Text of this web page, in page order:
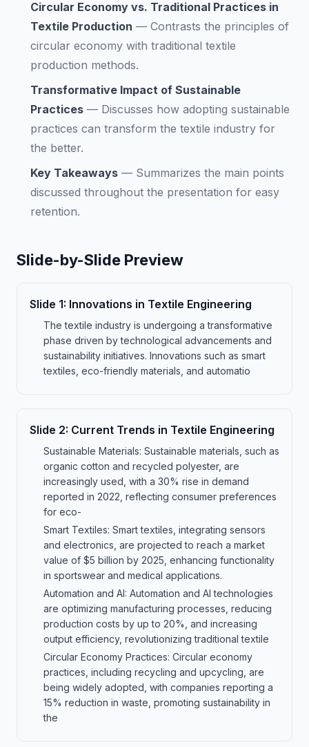
Circular Economy vs. Traditional Practices in
Textile Production — Contrasts the principles of
circular economy with traditional textile
production methods.
Transformative Impact of Sustainable
Practices — Discusses how adopting sustainable
practices can transform the textile industry for
the better.
Key Takeaways — Summarizes the main points
discussed throughout the presentation for easy
retention.
Slide-by-Slide Preview
Slide 1: Innovations in Textile Engineering
The textile industry is undergoing a transformative
phase driven by technological advancements and
sustainability initiatives. Innovations such as smart
textiles, eco-friendly materials, and automatio
Slide 2: Current Trends in Textile Engineering
Sustainable Materials: Sustainable materials, such as
organic cotton and recycled polyester, are
increasingly used, with a 30% rise in demand
reported in 2022, reflecting consumer preferences
for eco-
Smart Textiles: Smart textiles, integrating sensors
and electronics, are projected to reach a market
value of $5 billion by 2025, enhancing functionality
in sportswear and medical applications.
Automation and AI: Automation and AI technologies
are optimizing manufacturing processes, reducing
production costs by up to 20%, and increasing
output efficiency, revolutionizing traditional textile
Circular Economy Practices: Circular economy
practices, including recycling and upcycling, are
being widely adopted, with companies reporting a
15% reduction in waste, promoting sustainability in
the